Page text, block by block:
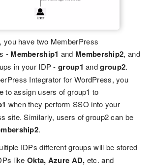
you have two MemberPress
- Membership1 and Membership2, and
in your IDP -group1 andgroup2.
Integrator for WordPress, you
to assign users of group1 to
when they perform SSO into your
site. Similarly, users of group2 can be
.
IDPs different groups will be stored
like Okta, Azure AD, etc. and